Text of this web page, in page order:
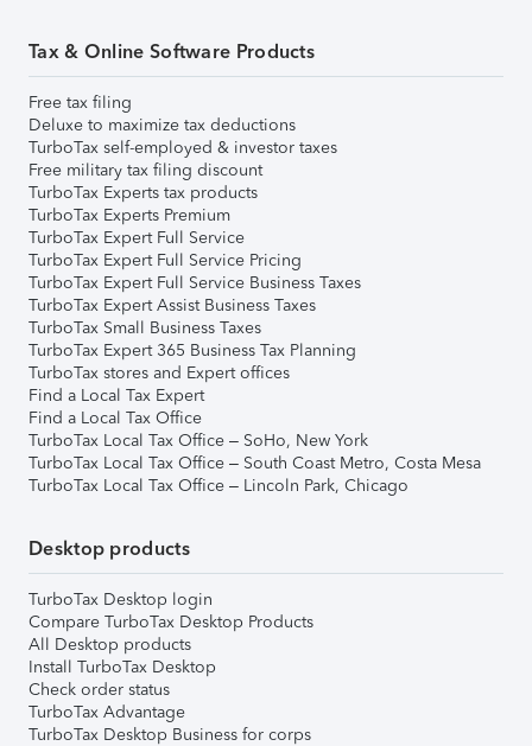
Tax & Online Software Products
Free tax filing
Deluxe to maximize tax deductions
TurboTax self-employed & investor taxes
Free military tax filing discount
TurboTax Experts tax products
TurboTax Experts Premium
TurboTax Expert Full Service
TurboTax Expert Full Service Pricing
TurboTax Expert Full Service Business Taxes
TurboTax Expert Assist Business Taxes
TurboTax Small Business Taxes
TurboTax Expert 365 Business Tax Planning
TurboTax stores and Expert offices
Find a Local Tax Expert
Find a Local Tax Office
TurboTax Local Tax Office – SoHo, New York
TurboTax Local Tax Office – South Coast Metro, Costa Mesa
TurboTax Local Tax Office – Lincoln Park, Chicago
Desktop products
TurboTax Desktop login
Compare TurboTax Desktop Products
All Desktop products
Install TurboTax Desktop
Check order status
TurboTax Advantage
TurboTax Desktop Business for corps